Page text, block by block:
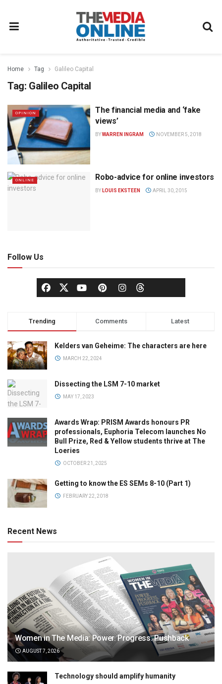
Home Tag Galileo Capital
Tag: Galileo Capital
OPINION
The financial media and ‘fake
views’
BYWARREN INGRAM NOVEMBER 5, 2018
ONLINE Robo-advice for online investors
BY LOUIS EKSTEEN APRIL 30, 2015
Follow Us
Trending Comments Latest
Kelders van Geheime: The characters are here
MARCH 22, 2024
Dissecting the LSM 7-10 market
MAY 17, 2023
Awards Wrap: PRISM Awards honours PR
professionals, Euphoria Telecom launches No
Bull Prize, Red & Yellow students thrive at The
Loeries
OCTOBER 21, 2025
Getting to know the ES SEMs 8-10 (Part 1)
FEBRUARY 22, 2018
Recent News
Women in The Media: Power. Progress. Pushback
AUGUST 7, 2026
Technology should amplify humanity